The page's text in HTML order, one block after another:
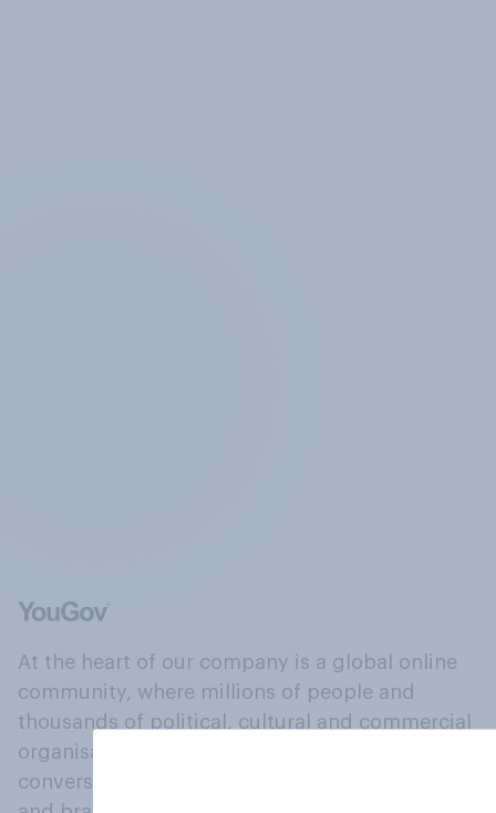
At the heart of our company is a global online
community, where millions of people and
thousands of political, cultural and commercial
organisations engage in a continuous
conversation about their beliefs, behaviours